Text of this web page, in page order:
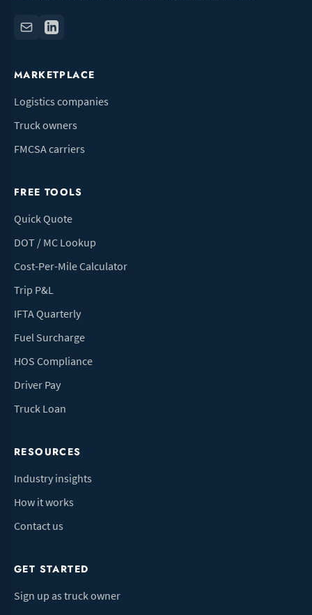
MARKETPLACE
Logistics companies
Truck owners
FMCSA carriers
FREE TOOLS
Quick Quote
DOT / MC Lookup
Cost-Per-Mile Calculator
Trip P&L
IFTA Quarterly
Fuel Surcharge
HOS Compliance
Driver Pay
Truck Loan
RESOURCES
Industry insights
How it works
Contact us
GET STARTED
Sign up as truck owner